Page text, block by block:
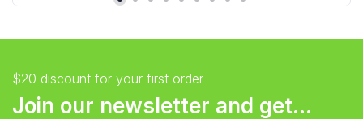
$20 discount for your first order
Join our newsletter and get...